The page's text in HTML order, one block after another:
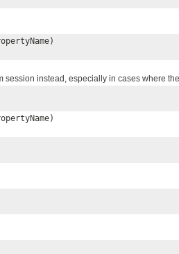
instead, especially in cases where